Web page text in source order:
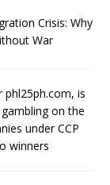
Crisis: Why
War
phl25ph.com, is
on the
under CCP
winners